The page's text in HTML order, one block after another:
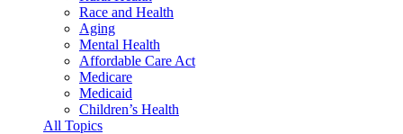
Race and Health
Aging
Mental Health
Affordable Care Act
Medicare
Medicaid
Children’s Health
All Topics